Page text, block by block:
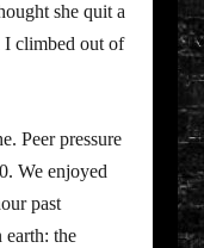
she quit a
I climbed out of
Peer pressure
We enjoyed
past
the